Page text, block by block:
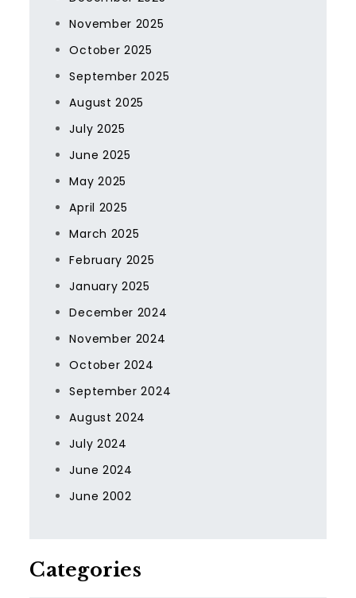
November 2025
October 2025
September 2025
August 2025
July 2025
June 2025
May 2025
April 2025
March 2025
February 2025
January 2025
December 2024
November 2024
October 2024
September 2024
August 2024
July 2024
June 2024
June 2002
Categories